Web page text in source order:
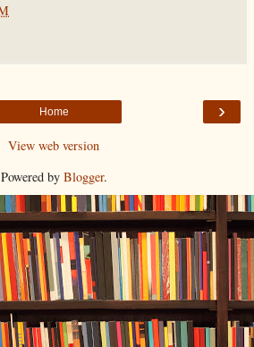
›
Home
View web version
Powered by Blogger.